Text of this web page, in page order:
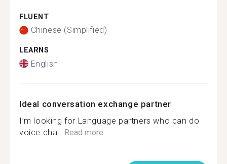
FLUENT
Chinese (Simplified)
LEARNS
English
Ideal conversation exchange partner
I’m looking for Language partners who can do
voice cha... Read more